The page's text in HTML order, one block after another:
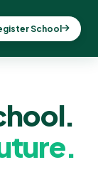
School